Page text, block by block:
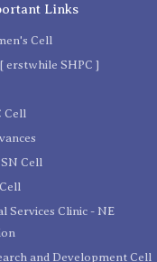
Links
Cell
erstwhile SHPC ]
Cell
Cell
Services Clinic - NE
and Development Cell